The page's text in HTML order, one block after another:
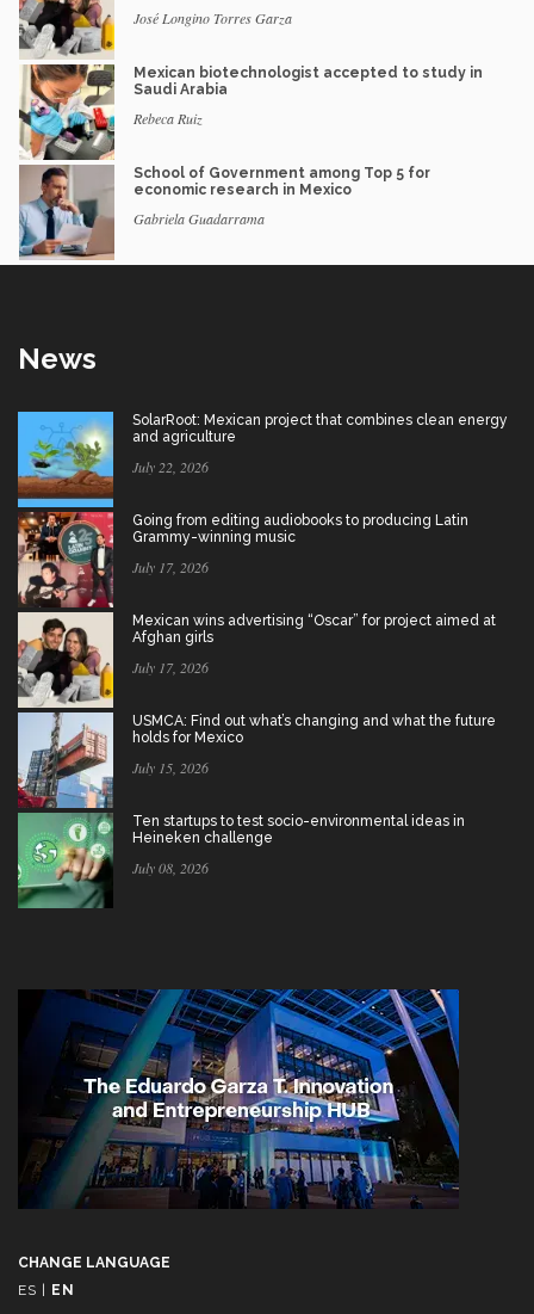
José Longino Torres Garza
Mexican biotechnologist accepted to study in
Saudi Arabia
Rebeca Ruiz
School of Government among Top 5 for
economic research in Mexico
Gabriela Guadarrama
News
SolarRoot: Mexican project that combines clean energy
and agriculture
July 22, 2026
Going from editing audiobooks to producing Latin
Grammy-winning music
July 17, 2026
Mexican wins advertising “Oscar” for project aimed at
Afghan girls
July 17, 2026
USMCA: Find out what’s changing and what the future
holds for Mexico
July 15, 2026
Ten startups to test socio-environmental ideas in
Heineken challenge
July 08, 2026
CHANGE LANGUAGE
ES
EN